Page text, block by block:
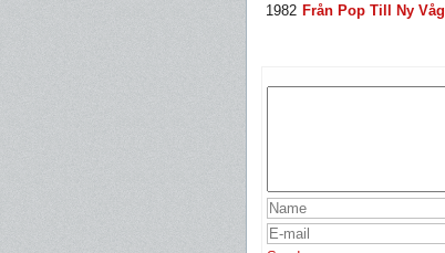
1982 Från Pop Till Ny Våg